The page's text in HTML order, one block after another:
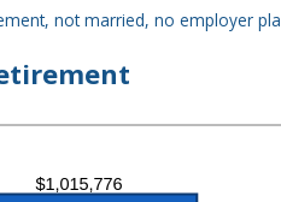
not married, no employer